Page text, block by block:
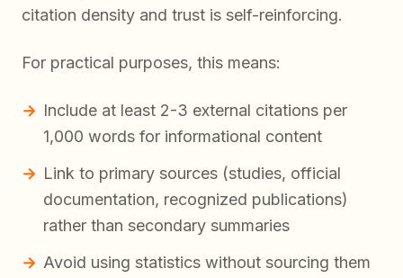
citation density and trust is self-reinforcing.
For practical purposes, this means:
Include at least 2-3 external citations per
1,000 words for informational content
Link to primary sources (studies, official
documentation, recognized publications)
rather than secondary summaries
Avoid using statistics without sourcing them